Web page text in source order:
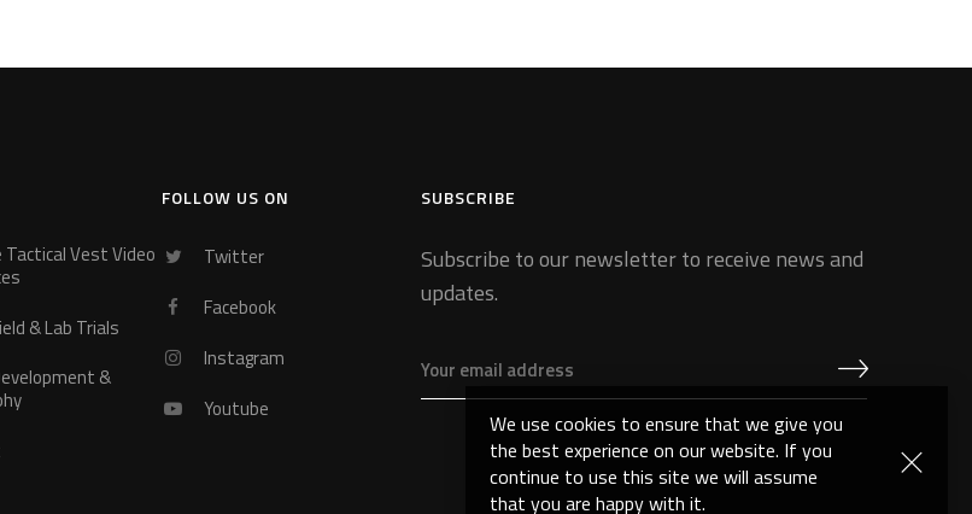
Tactical Vest Video
& Lab Trials
&
FOLLOW US ON
Twitter
Facebook
Instagram
Youtube
SUBSCRIBE
Subscribe to our newsletter to receive news and
updates.
We use cookies to ensure that we give you
the best experience on our website. If you
continue to use this site we will assume
that you are happy with it.